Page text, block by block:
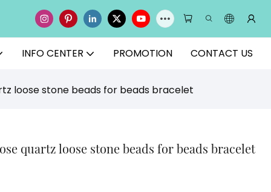
INFO CENTER PROMOTION CONTACT US
loose stone beads for beads bracelet
quartz loose stone beads for beads bracelet